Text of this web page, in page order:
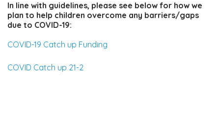
In line with guidelines, please see below for how we
plan to help children overcome any barriers/gaps
due to COVID-19:
COVID-19 Catch up Funding
COVID Catch up 21-2